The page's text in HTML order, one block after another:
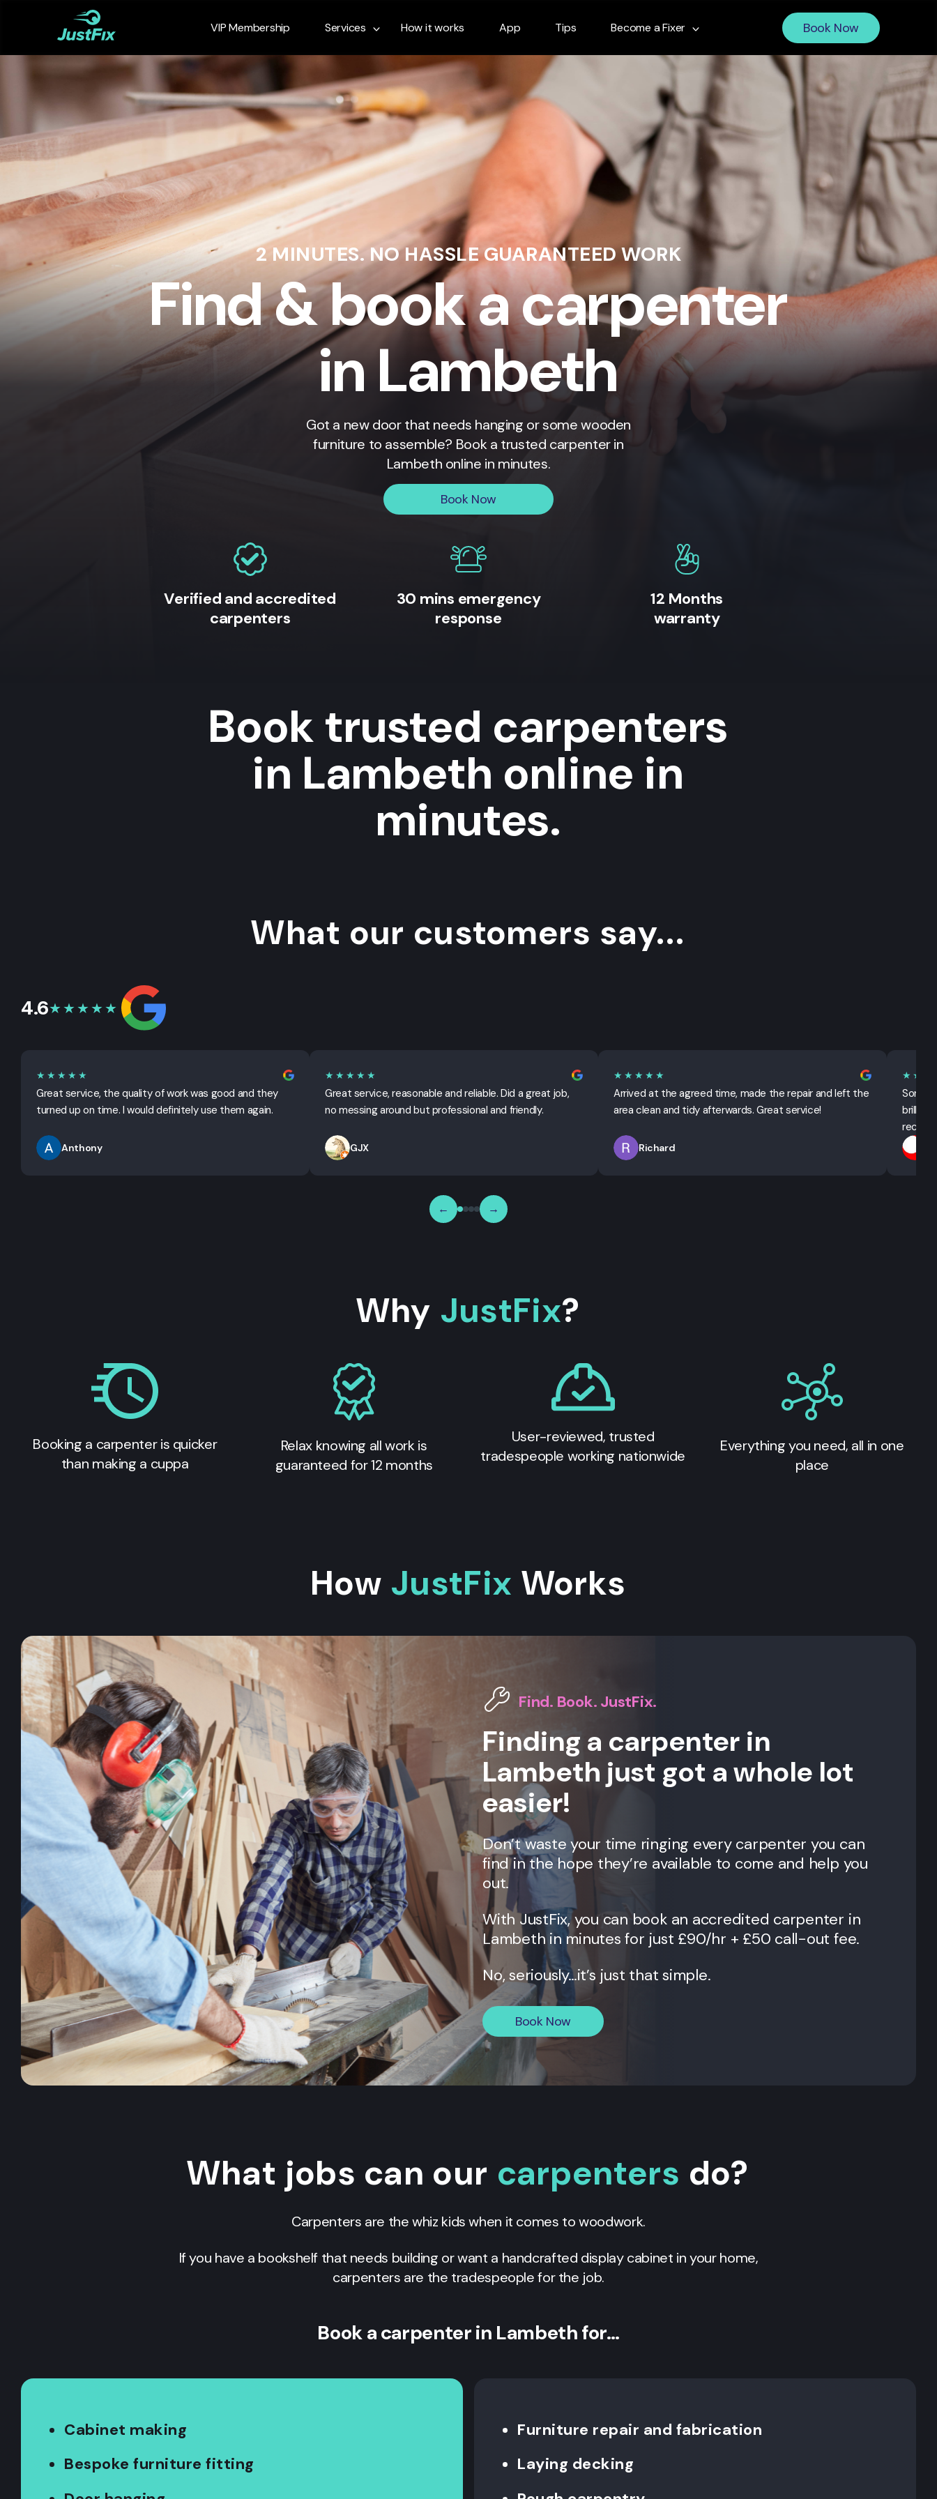
VIP Membership Services How it works App Tips Become a Fixer Book Now
2 MINUTES. NO HASSLE GUARANTEED WORK
Find & book a carpenter
in Lambeth
Got a new door that needs hanging or some wooden
furniture to assemble? Book a trusted carpenter in
Lambeth online in minutes.
Book Now
Verified and accredited
carpenters
30 mins emergency
response
12 Months
warranty
Book trusted carpenters
in Lambeth online in
minutes.
What our customers say...
4.6★★★★★
★★★★★
Great service, the quality of work was good and they
turned up on time. I would definitely use them again.
Anthony
★★★★★
Great service, reasonable and reliable. Did a great job,
no messing around but professional and friendly.
GJX
★★★★★
Arrived at the agreed time, made the repair and left the
area clean and tidy afterwards. Great service!
Richard
Sorted
← →
Why JustFix?
Booking a carpenter is quicker
than making a cuppa
Relax knowing all work is
guaranteed for 12 months
User-reviewed, trusted
tradespeople working nationwide
Everything you need, all in one
place
How JustFix Works
Find. Book. JustFix.
Finding a carpenter in
Lambeth just got a whole lot
easier!
Don’t waste your time ringing every carpenter you can
find in the hope they’re available to come and help you
out.
With JustFix, you can book an accredited carpenter in
Lambeth in minutes for just £90/hr + £50 call-out fee.
No, seriously…it’s just that simple.
Book Now
What jobs can our carpenters do?
Carpenters are the whiz kids when it comes to woodwork.
If you have a bookshelf that needs building or want a handcrafted display cabinet in your home,
carpenters are the tradespeople for the job.
Book a carpenter in Lambeth for…
Cabinet making
Bespoke furniture fitting
Furniture repair and fabrication
Laying decking